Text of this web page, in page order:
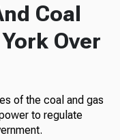
Coal
Over
of the coal and gas
to regulate